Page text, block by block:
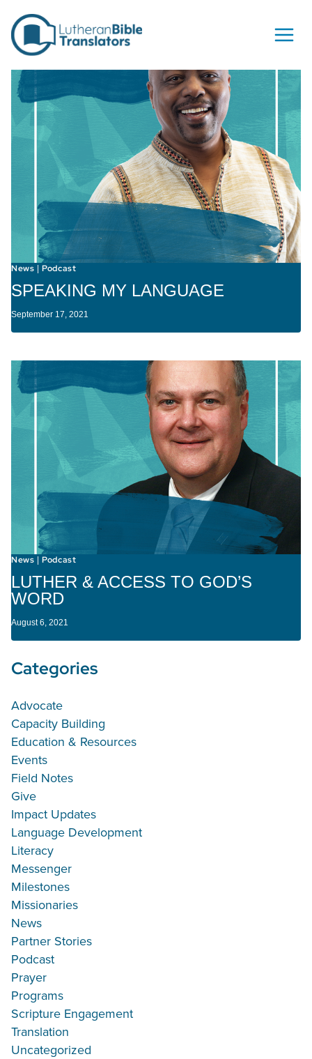
News |Podcast
SPEAKING MY LANGUAGE
September 17, 2021
News |Podcast
LUTHER & ACCESS TO GOD’S
WORD
August 6, 2021
Categories
Advocate
Capacity Building
Education & Resources
Events
Field Notes
Give
Impact Updates
Language Development
Literacy
Messenger
Milestones
Missionaries
News
Partner Stories
Podcast
Prayer
Programs
Scripture Engagement
Translation
Uncategorized